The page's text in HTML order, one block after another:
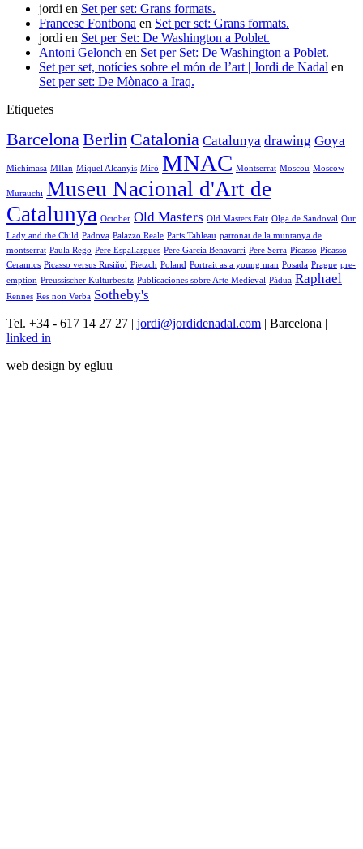
jordi en Set per set: Grans formats.
Francesc Fontbona en Set per set: Grans formats.
jordi en Set per Set: De Washington a Poblet.
Antoni Gelonch en Set per Set: De Washington a Poblet.
Set per set, notícies sobre el món de l’art | Jordi de Nadal en
Set per set: De Mònaco a Iraq.
Etiquetes
BarcelonaBerlin Catalonia Catalunya drawing Goya
Michimasa MIlan Miquel Alcanyís Miró MNAC Montserrat Moscou Moscow
Murauchi Museu Nacional d'Art de
Catalunya October Old Masters Old Masters Fair Olga de Sandoval Our
Lady and the Child Padova Palazzo Reale Paris Tableau patronat de la muntanya de
montserrat Paula Rego Pere Espallargues Pere Garcia Benavarri Pere Serra Picasso Picasso
Ceramics Picasso versus Rusiñol Pietzch Poland Portrait as a young man Posada Prague pre-
emption Preussischer Kulturbesitz Publicaciones sobre Arte Medieval Pàdua Raphael
Rennes Res non Verba Sotheby's
Tel. +34 - 617 14 27 27 | jordi@jordidenadal.com | Barcelona |
linked in
web design by egluu